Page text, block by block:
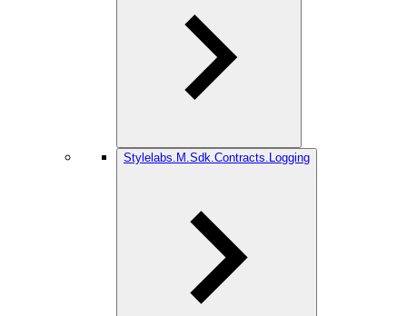
Stylelabs.M.Sdk.Contracts.Logging